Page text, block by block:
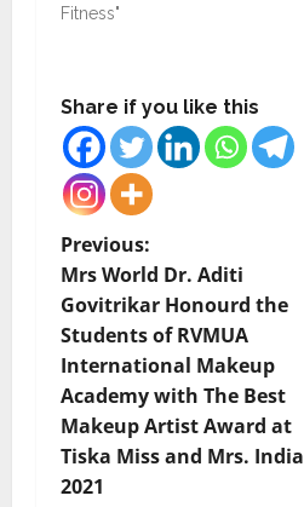
Fitness"
Share if you like this
P
o
s
t
n
Previous:
Mrs World Dr. Aditi
Govitrikar Honourd the
Students of RVMUA
International Makeup
Academy with The Best
Makeup Artist Award at
Tiska Miss and Mrs. India
2021